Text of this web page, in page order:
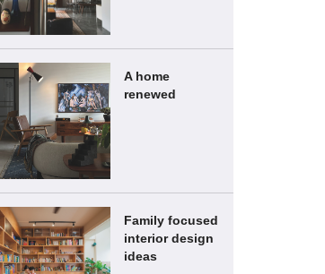
A home
renewed
Family focused
interior design
ideas